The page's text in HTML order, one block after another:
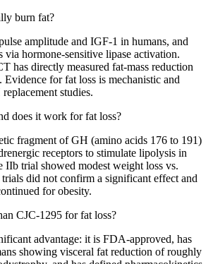
burn fat?
amplitude and IGF-1 in humans, and
hormone-sensitive lipase activation.
has directly measured fat-mass reduction
for fat loss is mechanistic and
studies.
does it work for fat loss?
fragment of GH (amino acids 176 to 191)
receptors to stimulate lipolysis in
IIb trial showed modest weight loss vs.
did not confirm a significant effect and
for obesity.
CJC-1295 for fat loss?
advantage: it is FDA-approved, has
showing visceral fat reduction of roughly